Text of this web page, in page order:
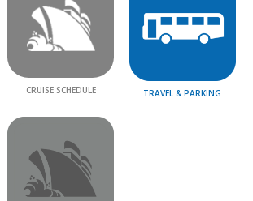
CRUISE SCHEDULE TRAVEL & PARKING